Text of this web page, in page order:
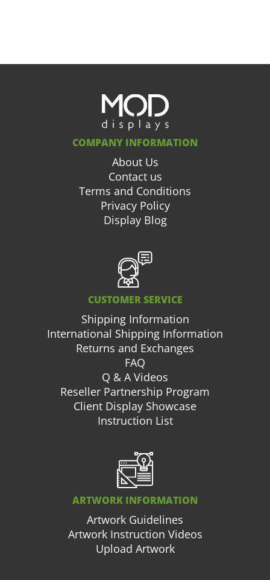
COMPANY INFORMATION
About Us
Contact us
Terms and Conditions
Privacy Policy
Display Blog
CUSTOMER SERVICE
Shipping Information
International Shipping Information
Returns and Exchanges
FAQ
Q & A Videos
Reseller Partnership Program
Client Display Showcase
Instruction List
ARTWORK INFORMATION
Artwork Guidelines
Artwork Instruction Videos
Upload Artwork